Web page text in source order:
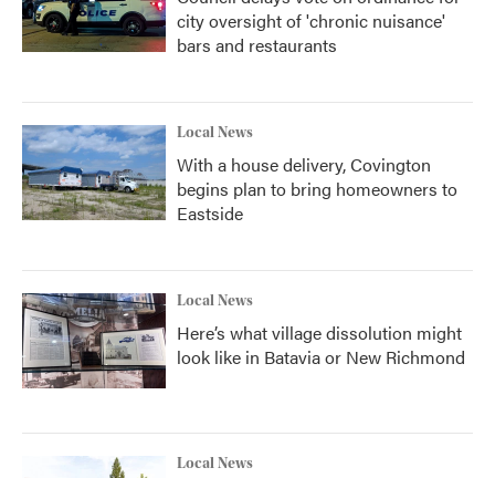
city oversight of 'chronic nuisance'
bars and restaurants
Local News
With a house delivery, Covington
begins plan to bring homeowners to
Eastside
Local News
Here’s what village dissolution might
look like in Batavia or New Richmond
Local News